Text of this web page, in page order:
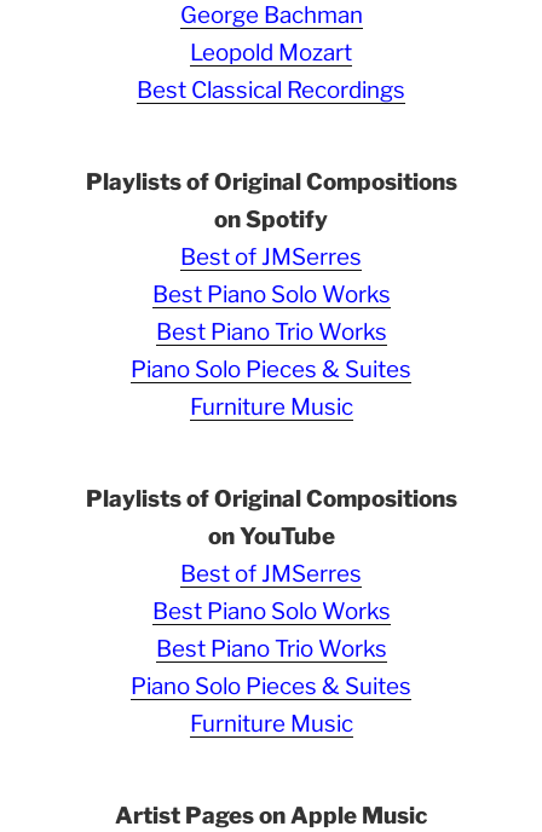
George Bachman
Leopold Mozart
Best Classical Recordings
Playlists of Original Compositions
on Spotify
Best of JMSerres
Best Piano Solo Works
Best Piano Trio Works
Piano Solo Pieces & Suites
Furniture Music
Playlists of Original Compositions
on YouTube
Best of JMSerres
Best Piano Solo Works
Best Piano Trio Works
Piano Solo Pieces & Suites
Furniture Music
Artist Pages on Apple Music